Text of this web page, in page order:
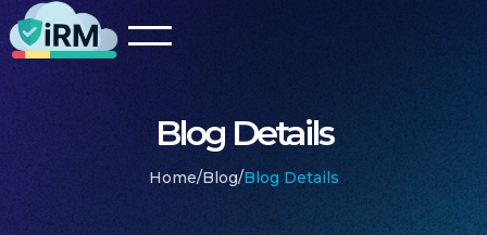
Blog Details
Home/Blog/Blog Details